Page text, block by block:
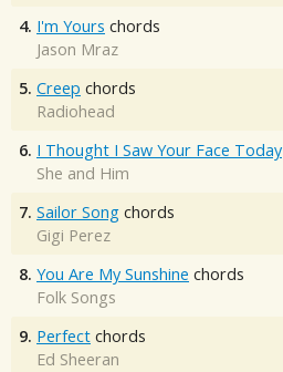
4. I'm Yours chords
Jason Mraz
5. Creep chords
Radiohead
6. I Thought I Saw Your Face Today
She and Him
7. Sailor Song chords
Gigi Perez
8. You Are My Sunshine chords
Folk Songs
9. Perfect chords
Ed Sheeran